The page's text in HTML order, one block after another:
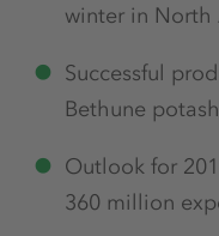
winter in North
Successful
Bethune
Outlook for
360 million